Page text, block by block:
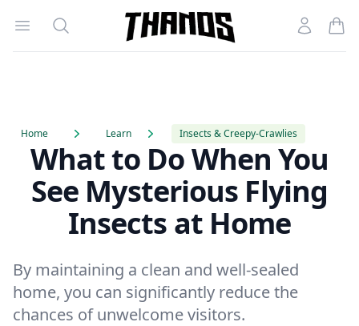
Open menu
Search
Homepage Link
Account
Home Learn Insects & Creepy-Crawlies
What to Do When You
See Mysterious Flying
Insects at Home
By maintaining a clean and well-sealed
home, you can significantly reduce the
chances of unwelcome visitors.